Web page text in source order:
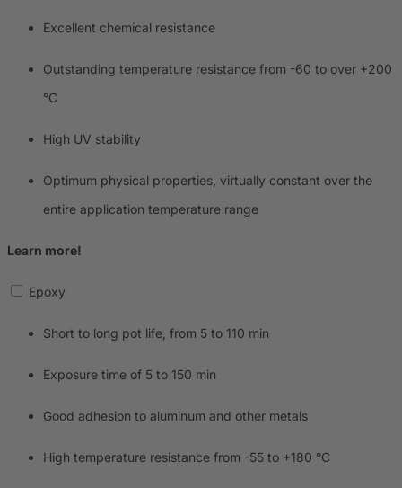
Excellent chemical resistance
Outstanding temperature resistance from -60 to over +200
°C
High UV stability
Optimum physical properties, virtually constant over the
entire application temperature range
Learn more!
Epoxy
Short to long pot life, from 5 to 110 min
Exposure time of 5 to 150 min
Good adhesion to aluminum and other metals
High temperature resistance from -55 to +180 °C